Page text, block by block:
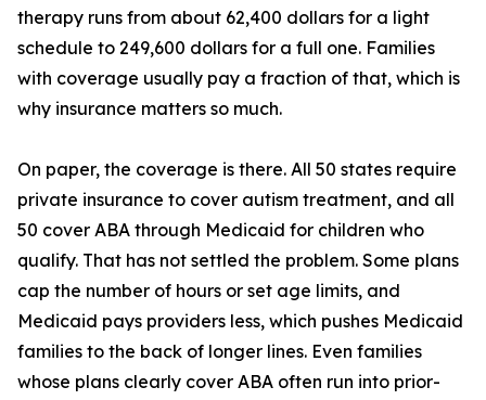
therapy runs from about 62,400 dollars for a light
schedule to 249,600 dollars for a full one. Families
with coverage usually pay a fraction of that, which is
why insurance matters so much.
On paper, the coverage is there. All 50 states require
private insurance to cover autism treatment, and all
50 cover ABA through Medicaid for children who
qualify. That has not settled the problem. Some plans
cap the number of hours or set age limits, and
Medicaid pays providers less, which pushes Medicaid
families to the back of longer lines. Even families
whose plans clearly cover ABA often run into prior-